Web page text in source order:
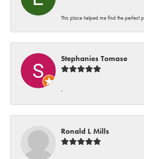
This place helped me find the perfect
Stephanies Tomase
-
Ronald L Mills